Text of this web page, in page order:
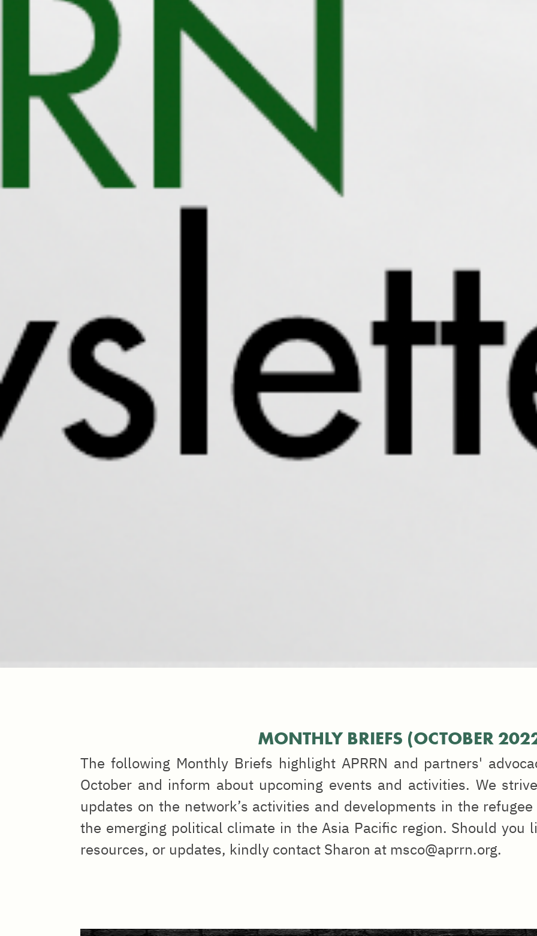
MONTHLY BRIEFS (OCTOBER
The following Monthly Briefs highlight APRRN and partners'
October and inform about upcoming events and activities. We
updates on the network’s activities and developments in the
the emerging political climate in the Asia Pacific region. Should you
resources, or updates, kindly contact Sharon at msco@aprrn.org.